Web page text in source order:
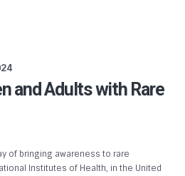
and Adults with Rare
of bringing awareness to rare
Institutes of Health, in the United